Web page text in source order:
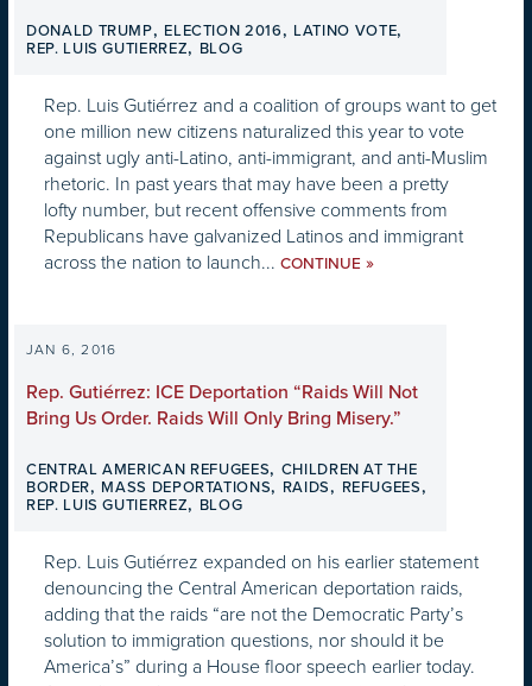
DONALD TRUMP, ELECTION 2016, LATINO VOTE,
REP. LUIS GUTIERREZ, BLOG
Rep. Luis Gutiérrez and a coalition of groups want to get
one million new citizens naturalized this year to vote
against ugly anti-Latino, anti-immigrant, and anti-Muslim
rhetoric. In past years that may have been a pretty
lofty number, but recent offensive comments from
Republicans have galvanized Latinos and immigrant
across the nation to launch... CONTINUE »
JAN 6, 2016
Rep. Gutiérrez: ICE Deportation “Raids Will Not
Bring Us Order. Raids Will Only Bring Misery.”
CENTRAL AMERICAN REFUGEES, CHILDREN AT THE
BORDER, MASS DEPORTATIONS, RAIDS, REFUGEES,
REP. LUIS GUTIERREZ, BLOG
Rep. Luis Gutiérrez expanded on his earlier statement
denouncing the Central American deportation raids,
adding that the raids “are not the Democratic Party’s
solution to immigration questions, nor should it be
America’s” during a House floor speech earlier today.